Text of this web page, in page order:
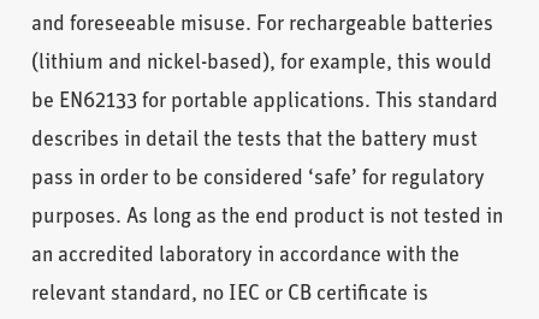
and foreseeable misuse. For rechargeable batteries
(lithium and nickel-based), for example, this would
be EN62133 for portable applications. This standard
describes in detail the tests that the battery must
pass in order to be considered ‘safe’ for regulatory
purposes. As long as the end product is not tested in
an accredited laboratory in accordance with the
relevant standard, no IEC or CB certificate is